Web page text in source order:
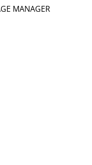
MANAGER